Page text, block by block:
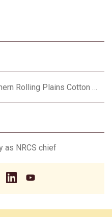
Texas A&M AgriLife and Southern Rolling Plains Cotton Growers Association team up on ‘field of dreams’
as NRCS chief